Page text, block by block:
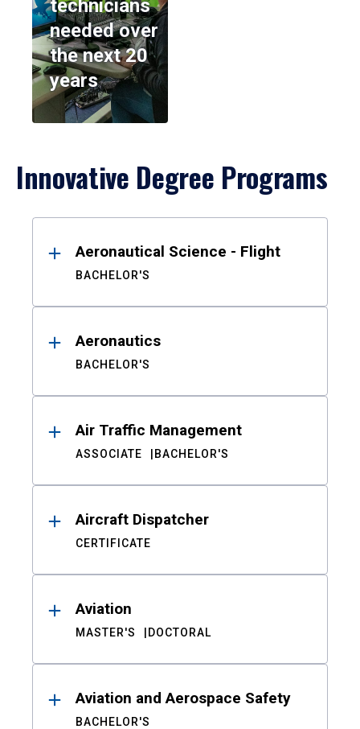
technicians
needed over
the next 20
years
Innovative Degree Programs
ResultsAeronautical Science - Flight
BACHELOR'S
Aeronautics
BACHELOR'S
Air Traffic Management
ASSOCIATE BACHELOR'S
Aircraft Dispatcher
CERTIFICATE
Aviation
MASTER'S DOCTORAL
Aviation and Aerospace Safety
BACHELOR'S